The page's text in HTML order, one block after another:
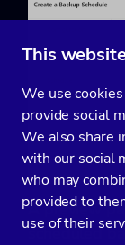
This
We use
provide social
We also share
with our social
who may
provided to
use of their
A preview
scheduled